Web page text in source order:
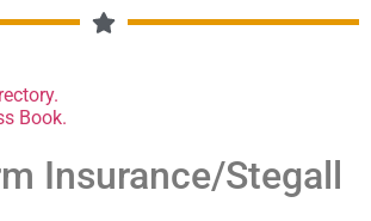
Book.
Insurance/Stegall